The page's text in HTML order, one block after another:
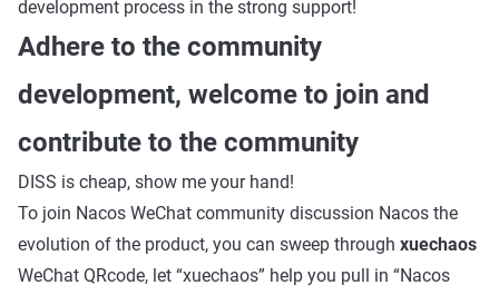
development process in the strong support!
Adhere to the community
development, welcome to join and
contribute to the community
DISS is cheap, show me your hand!
To join Nacos WeChat community discussion Nacos the
evolution of the product, you can sweep through xuechaos
WeChat QRcode, let “xuechaos” help you pull in “Nacos